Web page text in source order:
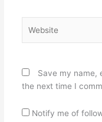
Save my name,
the next time I
Notify me of